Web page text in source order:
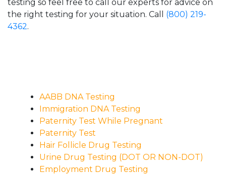
testing so feel free to call our experts for advice on
the right testing for your situation. Call (800) 219-
4362.
AABB DNA Testing
Immigration DNA Testing
Paternity Test While Pregnant
Paternity Test
Hair Follicle Drug Testing
Urine Drug Testing (DOT OR NON-DOT)
Employment Drug Testing